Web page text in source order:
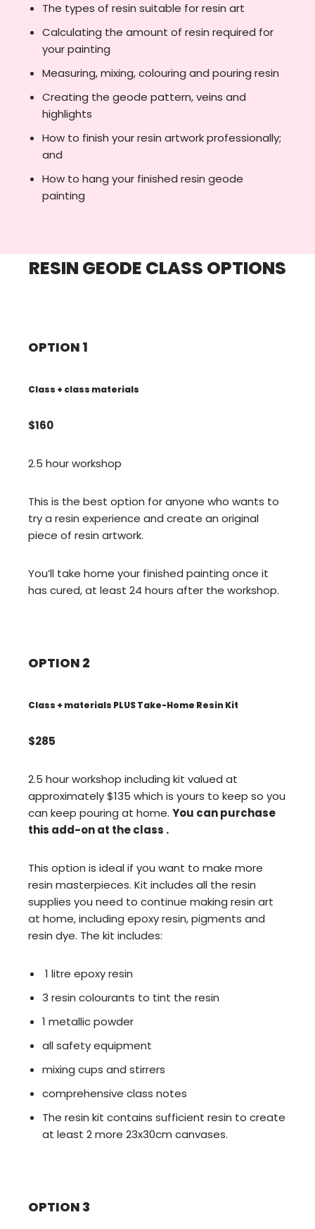
The types of resin suitable for resin art
Calculating the amount of resin required for
your painting
Measuring, mixing, colouring and pouring resin
Creating the geode pattern, veins and
highlights
How to finish your resin artwork professionally;
and
How to hang your finished resin geode
painting
RESIN GEODE CLASS OPTIONS
OPTION 1
Class + class materials
$160
2.5 hour workshop
This is the best option for anyone who wants to
try a resin experience and create an original
piece of resin artwork.
You’ll take home your finished painting once it
has cured, at least 24 hours after the workshop.
OPTION 2
Class + materials PLUS Take-Home Resin Kit
$285
2.5 hour workshop including kit valued at
approximately $135 which is yours to keep so you
can keep pouring at home. You can purchase
this add-on at the class .
This option is ideal if you want to make more
resin masterpieces. Kit includes all the resin
supplies you need to continue making resin art
at home, including epoxy resin, pigments and
resin dye. The kit includes:
1 litre epoxy resin
3 resin colourants to tint the resin
1 metallic powder
all safety equipment
mixing cups and stirrers
comprehensive class notes
The resin kit contains sufficient resin to create
at least 2 more 23x30cm canvases.
OPTION 3